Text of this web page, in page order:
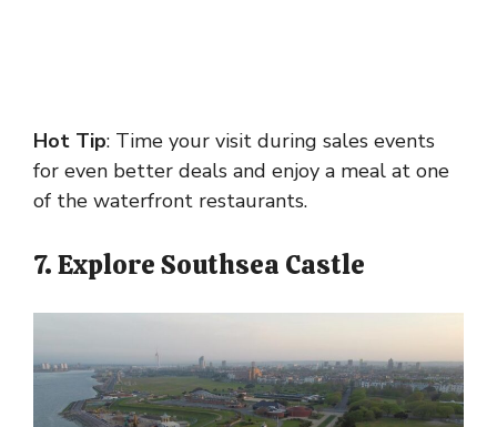
Hot Tip: Time your visit during sales events
for even better deals and enjoy a meal at one
of the waterfront restaurants.
7. Explore Southsea Castle